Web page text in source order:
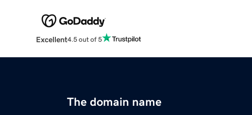
Excellent4.5 out of 5
The domain name